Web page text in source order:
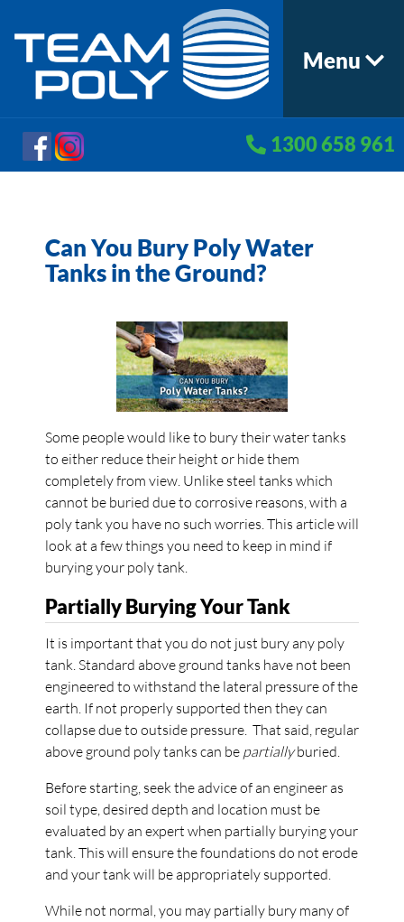
Menu
1300 658 961
Can You Bury Poly Water
Tanks in the Ground?
Some people would like to bury their water tanks
to either reduce their height or hide them
completely from view. Unlike steel tanks which
cannot be buried due to corrosive reasons, with a
poly tank you have no such worries. This article will
look at a few things you need to keep in mind if
burying your poly tank.
Partially Burying Your Tank
It is important that you do not just bury any poly
tank. Standard above ground tanks have not been
engineered to withstand the lateral pressure of the
earth. If not properly supported then they can
collapse due to outside pressure. That said, regular
above ground poly tanks can be partiallyburied.
Before starting, seek the advice of an engineer as
soil type, desired depth and location must be
evaluated by an expert when partially burying your
tank. This will ensure the foundations do not erode
and your tank will be appropriately supported.
While not normal, you may partially bury many of